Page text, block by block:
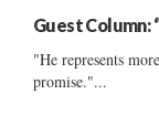
Guest Column:
"He represents
promise."...